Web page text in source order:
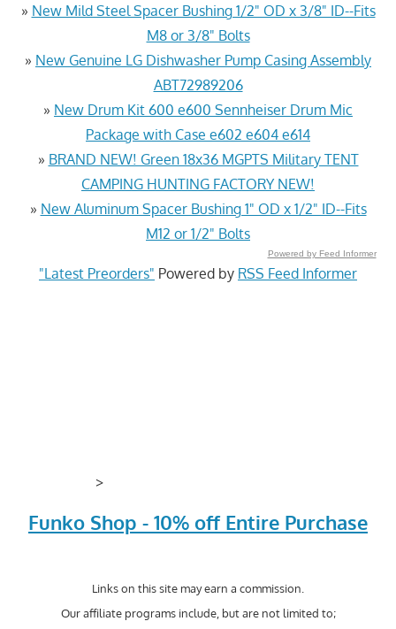
» New Mild Steel Spacer Bushing 1/2" OD x 3/8" ID--Fits
M8 or 3/8" Bolts
» New Genuine LG Dishwasher Pump Casing Assembly
ABT72989206
» New Drum Kit 600 e600 Sennheiser Drum Mic
Package with Case e602 e604 e614
» BRAND NEW! Green 18x36 MGPTS Military TENT
CAMPING HUNTING FACTORY NEW!
» New Aluminum Spacer Bushing 1" OD x 1/2" ID--Fits
M12 or 1/2" Bolts
Powered by Feed Informer
"Latest Preorders" Powered by RSS Feed Informer
>
Funko Shop - 10% off Entire Purchase
Links on this site may earn a commission.
Our affiliate programs include, but are not limited to;